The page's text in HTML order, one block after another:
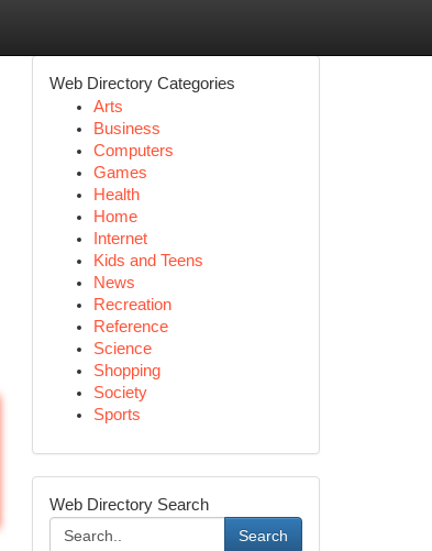
Web Directory Categories
Arts
Business
Computers
Games
Health
Home
Internet
Kids and Teens
News
Recreation
Reference
Science
Shopping
Society
Sports
Web Directory Search
Search